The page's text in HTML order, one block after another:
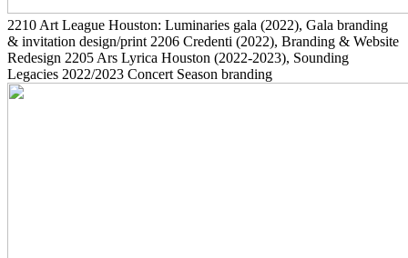
2210 Art League Houston: Luminaries gala (2022), Gala branding
& invitation design/print 2206 Credenti (2022), Branding & Website
Redesign 2205 Ars Lyrica Houston (2022-2023), Sounding
Legacies 2022/2023 Concert Season branding